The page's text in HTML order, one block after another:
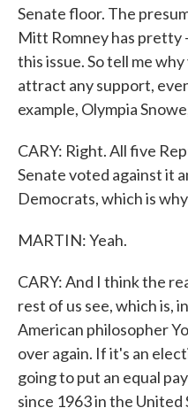
Senate floor. The
Mitt Romney has pretty
this issue. So tell me
attract any support,
example, Olympia
CARY: Right. All five
Senate voted against it
Democrats, which is
MARTIN: Yeah.
CARY: And I think the
rest of us see, which is,
American philosopher
over again. If it's an
going to put an equal
since 1963 in the United